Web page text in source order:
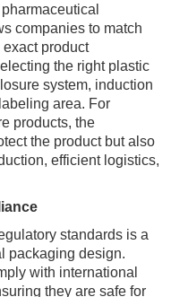
companies to match
product
the right plastic
system, induction
area. For
products, the
the product but also
efficient logistics,
standards is a
packaging design.
with international
they are safe for